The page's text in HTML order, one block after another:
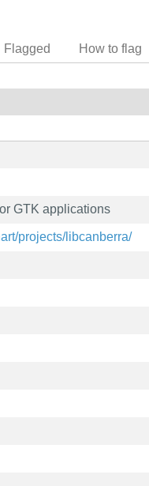
Flagged How to flag
GTK applications
projects/libcanberra/